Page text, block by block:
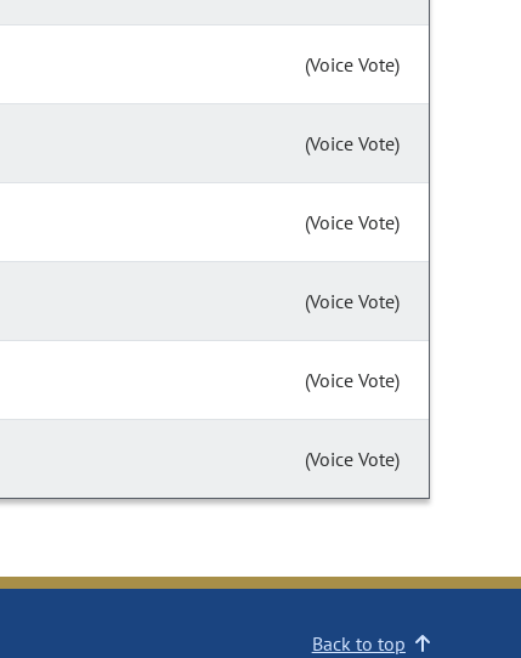
(Voice Vote)
(Voice Vote)
(Voice Vote)
(Voice Vote)
(Voice Vote)
(Voice Vote)
Back to top